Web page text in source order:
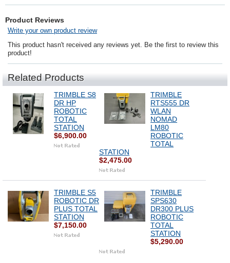
Product Reviews
Write your own product review
This product hasn't received any reviews yet. Be the first to review this
product!
Related Products
TRIMBLE S8
DR HP
ROBOTIC
TOTAL
STATION
$6,900.00
TRIMBLE
RTS555 DR
WLAN
NOMAD
LM80
ROBOTIC
TOTAL
STATION
$2,475.00
TRIMBLE S5
ROBOTIC DR
PLUS TOTAL
STATION
$7,150.00
TRIMBLE
SPS630
DR300 PLUS
ROBOTIC
TOTAL
STATION
$5,290.00